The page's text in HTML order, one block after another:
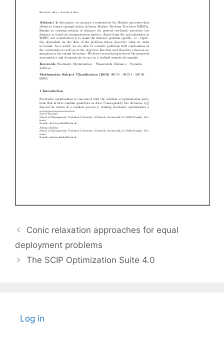
Conic relaxation approaches for equal
deployment problems
The SCIP Optimization Suite 4.0
Log in